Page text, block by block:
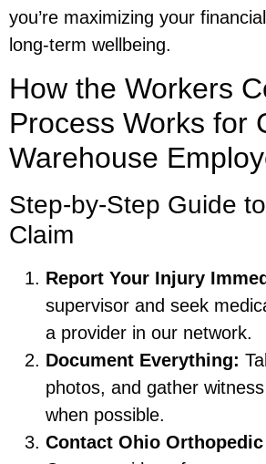
you’re maximizing your
long-term wellbeing.
How the Workers
Process Works for
Warehouse
Step-by-Step Guide
Claim
Report Your Injury
supervisor and seek
a provider in our network.
Document Everything:
photos, and gather
when possible.
Contact Ohio